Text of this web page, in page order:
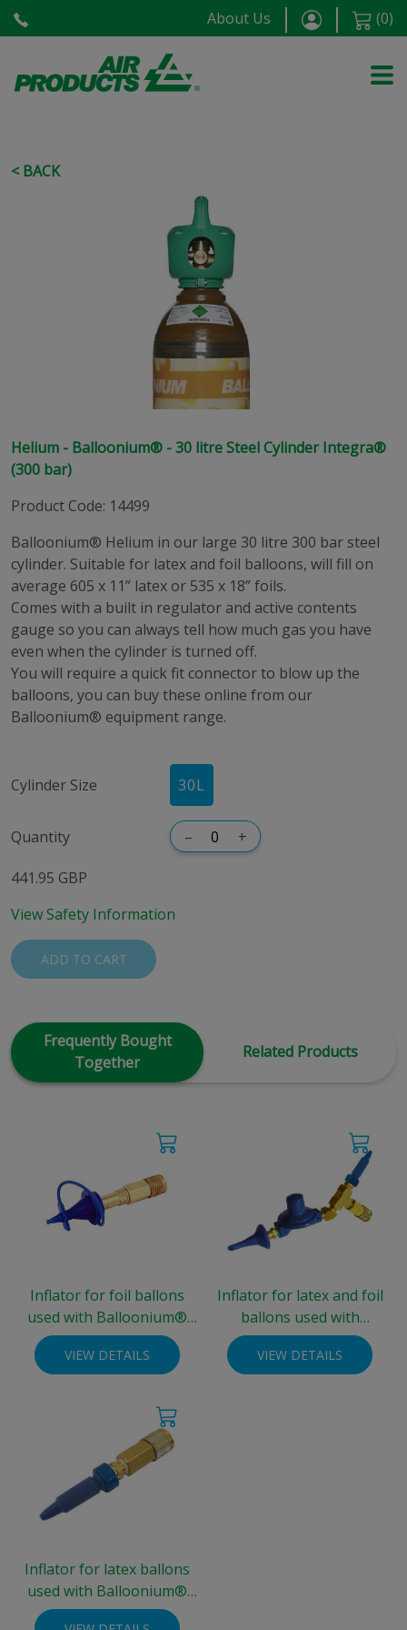
About Us (0)
< BACK
Helium - Balloonium® - 30 litre Steel Cylinder Integra®
(300 bar)
Product Code: 14499
Balloonium® Helium in our large 30 litre 300 bar steel
cylinder. Suitable for latex and foil balloons, will fill on
average 605 x 11” latex or 535 x 18” foils.
Comes with a built in regulator and active contents
gauge so you can always tell how much gas you have
even when the cylinder is turned off.
You will require a quick fit connector to blow up the
balloons, you can buy these online from our
Balloonium® equipment range.
Cylinder Size 30L
Quantity – +
441.95 GBP
View Safety Information
ADD TO CART
Frequently Bought
Together
Related Products
Inflator for foil ballons
used with Balloonium®
Integra® cylinder
VIEW DETAILS
Inflator for latex and foil
ballons used with
Balloonium®
Integra®cylinder
VIEW DETAILS
Inflator for latex ballons
used with Balloonium®
Integra® cylinder